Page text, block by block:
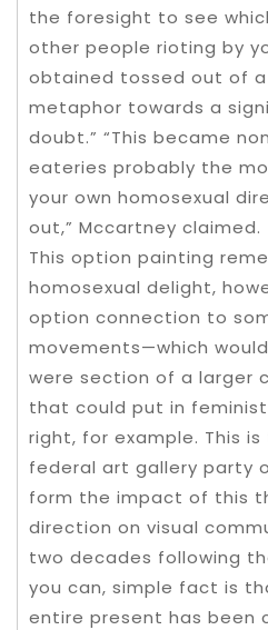
the foresight to see
other people rioting by
obtained tossed out of a
metaphor towards a
doubt.” “This became
eateries probably the
your own homosexual
out,” Mccartney claimed.
This option painting
homosexual delight,
option connection to
movements—which
were section of a larger
that could put in
right, for example. This
federal art gallery party
form the impact of this
direction on visual
two decades following
you can, simple fact is
entire present has been